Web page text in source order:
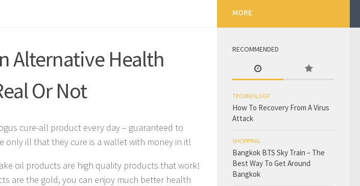
Alternative Health
Or Not
cure-all product every day – guaranteed to
only ill that they cure is a wallet with money in it!
oil products are high quality products that work!
are the gold, you can enjoy much better health
MORE
RECOMMENDED
TECHNOLOGY
How To Recovery From A Virus
Attack
SHOPPING
Bangkok BTS Sky Train – The
Best Way To Get Around
Bangkok